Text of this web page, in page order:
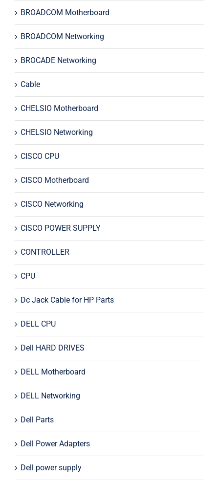
BROADCOM Motherboard
BROADCOM Networking
BROCADE Networking
Cable
CHELSIO Motherboard
CHELSIO Networking
CISCO CPU
CISCO Motherboard
CISCO Networking
CISCO POWER SUPPLY
CONTROLLER
CPU
Dc Jack Cable for HP Parts
DELL CPU
Dell HARD DRIVES
DELL Motherboard
DELL Networking
Dell Parts
Dell Power Adapters
Dell power supply